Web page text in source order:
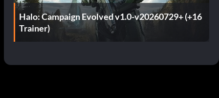
Halo: Campaign Evolved v1.0-v20260729+ (+16
Trainer)